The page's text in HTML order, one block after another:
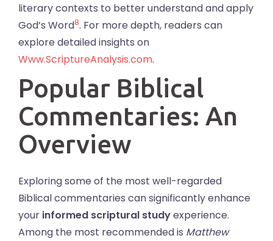
literary contexts to better understand and apply
God’s Word8. For more depth, readers can
explore detailed insights on
Www.ScriptureAnalysis.com.
Popular Biblical
Commentaries: An
Overview
Exploring some of the most well-regarded
Biblical commentaries can significantly enhance
your informed scriptural studyexperience.
Among the most recommended is Matthew